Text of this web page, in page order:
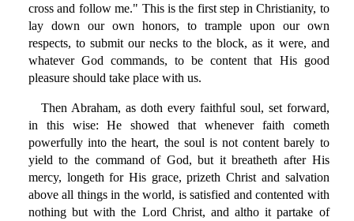
cross and follow me." This is the first step in Christianity, to
lay down our own honors, to trample upon our own
respects, to submit our necks to the block, as it were, and
whatever God commands, to be content that His good
pleasure should take place with us.
Then Abraham, as doth every faithful soul, set forward,
in this wise: He showed that whenever faith cometh
powerfully into the heart, the soul is not content barely to
yield to the command of God, but it breatheth after His
mercy, longeth for His grace, prizeth Christ and salvation
above all things in the world, is satisfied and contented with
nothing but with the Lord Christ, and altho it partake of